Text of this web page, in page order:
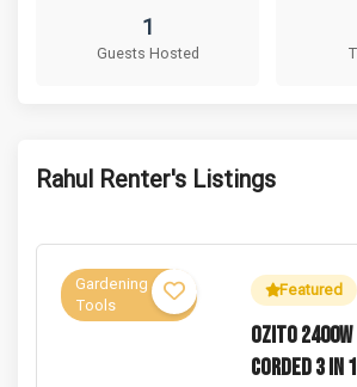
Rahul Renter's Listings
Gardening
Tools
Featured
Ozito 2400W
Corded 3 In 1